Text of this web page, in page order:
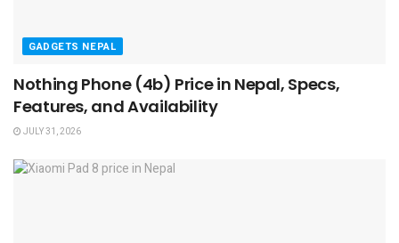
GADGETS NEPAL
Nothing Phone (4b) Price in Nepal, Specs,
Features, and Availability
JULY 31, 2026